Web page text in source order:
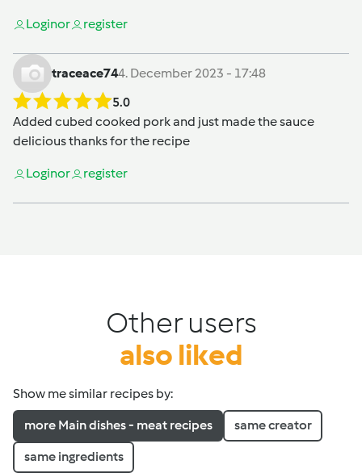
Loginor register
traceace744. December 2023 - 17:48
5.0
Added cubed cooked pork and just made the sauce
delicious thanks for the recipe
Loginor register
Other users
also liked
Show me similar recipes by:
more Main dishes - meat recipes same creator
same ingredients